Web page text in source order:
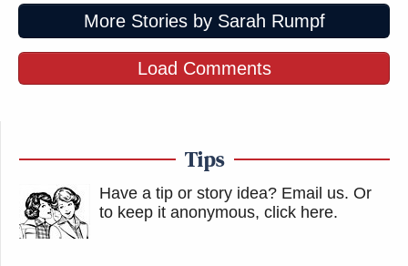
More Stories by Sarah Rumpf
Load Comments
Tips
Have a tip or story idea? Email us. Or
to keep it anonymous, click here.